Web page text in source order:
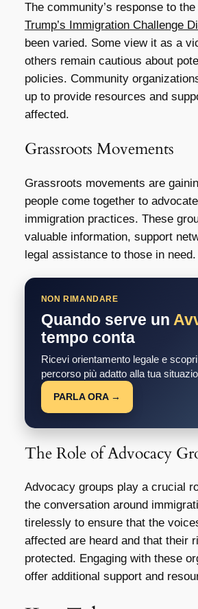
The community’s response to
Trump’s Immigration Challenge
been varied. Some view it as a
others remain cautious about
policies. Community
up to provide resources and
affected.
Grassroots Movements
Grassroots movements are
people come together to
immigration practices. These
valuable information, support
legal assistance to those in need.
NON RIMANDARE
Quando serve un
tempo conta
Ricevi orientamento legale e
percorso più adatto alla tua
PARLA ORA →
The Role of Advocacy
Advocacy groups play a crucial
the conversation around
tirelessly to ensure that the
affected are heard and that their
protected. Engaging with these
offer additional support and